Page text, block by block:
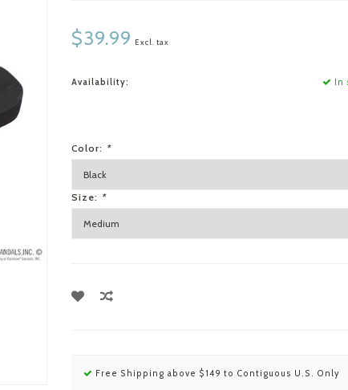
$39.99 Excl. tax
Availability: In
Color: *
Size: *
Free Shipping above $149 to Contiguous U.S. Only